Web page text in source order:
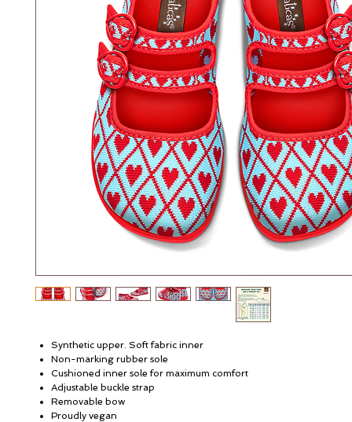
Synthetic upper. Soft fabric inner
Non-marking rubber sole
Cushioned inner sole for maximum comfort
Adjustable buckle strap
Removable bow
Proudly vegan